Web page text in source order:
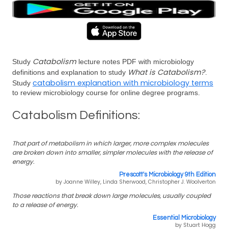
Study Catabolism lecture notes PDF with microbiology
definitions and explanation to study What is Catabolism?.
Study catabolism explanation with microbiology terms
to review microbiology course for online degree programs.
Catabolism Definitions:
That part of metabolism in which larger, more complex molecules
are broken down into smaller, simpler molecules with the release of
energy.
Prescott's Microbiology 9th Edition
by Joanne Willey, Linda Sherwood, Christopher J. Woolverton
Those reactions that break down large molecules, usually coupled
to a release of energy.
Essential Microbiology
by Stuart Hogg